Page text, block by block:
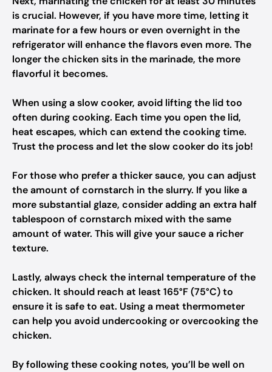
is crucial. However, if you have more time, letting it
marinate for a few hours or even overnight in the
refrigerator will enhance the flavors even more. The
longer the chicken sits in the marinade, the more
flavorful it becomes.
When using a slow cooker, avoid lifting the lid too
often during cooking. Each time you open the lid,
heat escapes, which can extend the cooking time.
Trust the process and let the slow cooker do its job!
For those who prefer a thicker sauce, you can adjust
the amount of cornstarch in the slurry. If you like a
more substantial glaze, consider adding an extra half
tablespoon of cornstarch mixed with the same
amount of water. This will give your sauce a richer
texture.
Lastly, always check the internal temperature of the
chicken. It should reach at least 165°F (75°C) to
ensure it is safe to eat. Using a meat thermometer
can help you avoid undercooking or overcooking the
chicken.
By following these cooking notes, you’ll be well on